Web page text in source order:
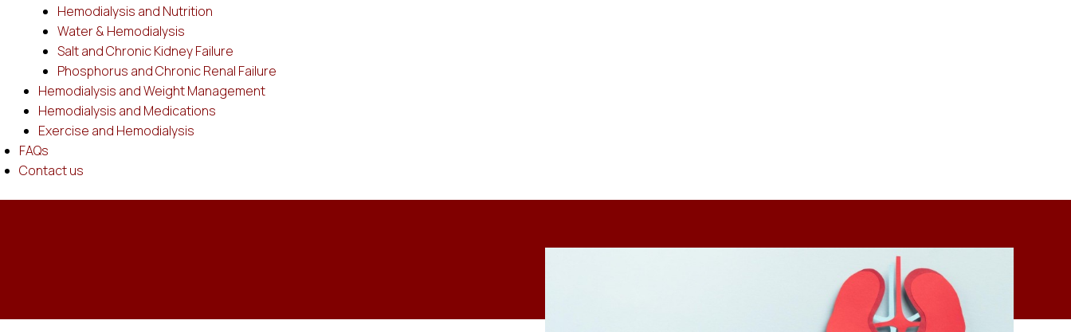
Hemodialysis and Nutrition
Water & Hemodialysis
Salt and Chronic Kidney Failure
Phosphorus and Chronic Renal Failure
Hemodialysis and Weight Management
Hemodialysis and Medications
Exercise and Hemodialysis
FAQs
Contact us